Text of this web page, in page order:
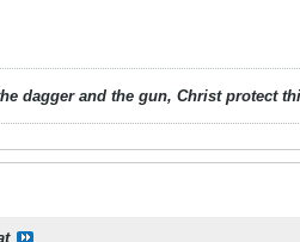
dagger and the gun, Christ protect